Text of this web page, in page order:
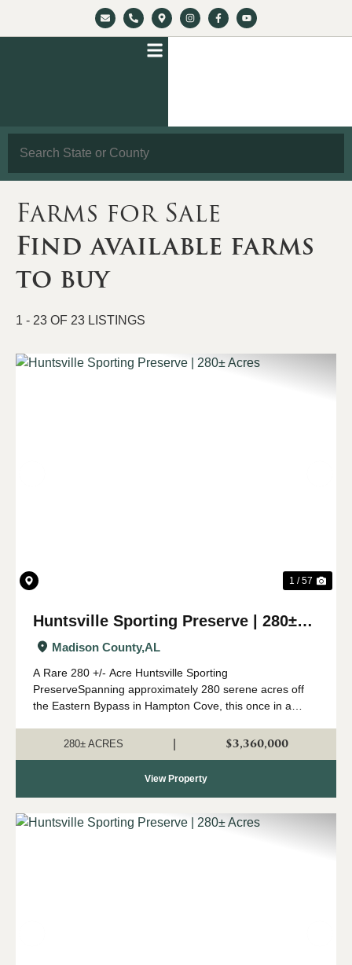
Farms for Sale
Find available farms
to buy
1 - 23 OF 23 LISTINGS
1 / 57
Huntsville Sporting Preserve | 280±
Acres
Madison County,AL
A Rare 280 +/- Acre Huntsville Sporting
PreserveSpanning approximately 280 serene acres off
the Eastern Bypass in Hampton Cove, this once in a
recreational opportunities right in Huntsville's backyard....
280± ACRES $3,360,000
View Property